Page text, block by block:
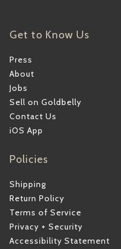
Get to Know Us
Press
About
Jobs
Sell on Goldbelly
Contact Us
iOS App
Policies
Shipping
Return Policy
Terms of Service
Privacy + Security
Accessibility Statement